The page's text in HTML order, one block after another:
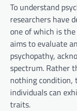
To understand
researchers have
one of which is
aims to evaluate
psychopathy,
spectrum. Rather
nothing condition,
individuals can
traits.